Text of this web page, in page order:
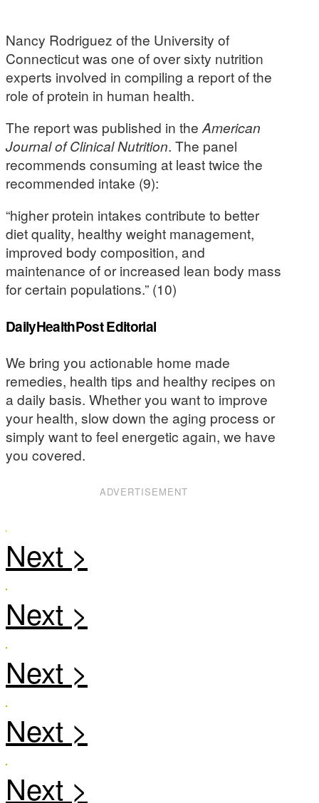
Nancy Rodriguez of the University of
Connecticut was one of over sixty nutrition
experts involved in compiling a report of the
role of protein in human health.
The report was published in the American
Journal of Clinical Nutrition. The panel
recommends consuming at least twice the
recommended intake (9):
“higher protein intakes contribute to better
diet quality, healthy weight management,
improved body composition, and
maintenance of or increased lean body mass
for certain populations.” (10)
DailyHealthPost Editorial
We bring you actionable home made
remedies, health tips and healthy recipes on
a daily basis. Whether you want to improve
your health, slow down the aging process or
simply want to feel energetic again, we have
you covered.
ADVERTISEMENT